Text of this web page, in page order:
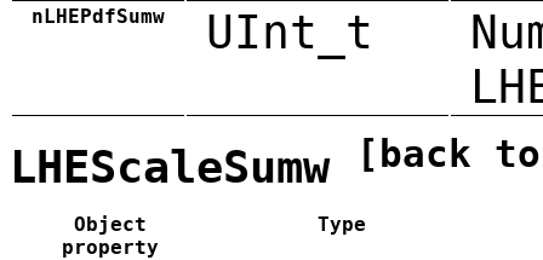
nLHEPdfSumw UInt_t
LHEScaleSumw [back
Object
property
Type